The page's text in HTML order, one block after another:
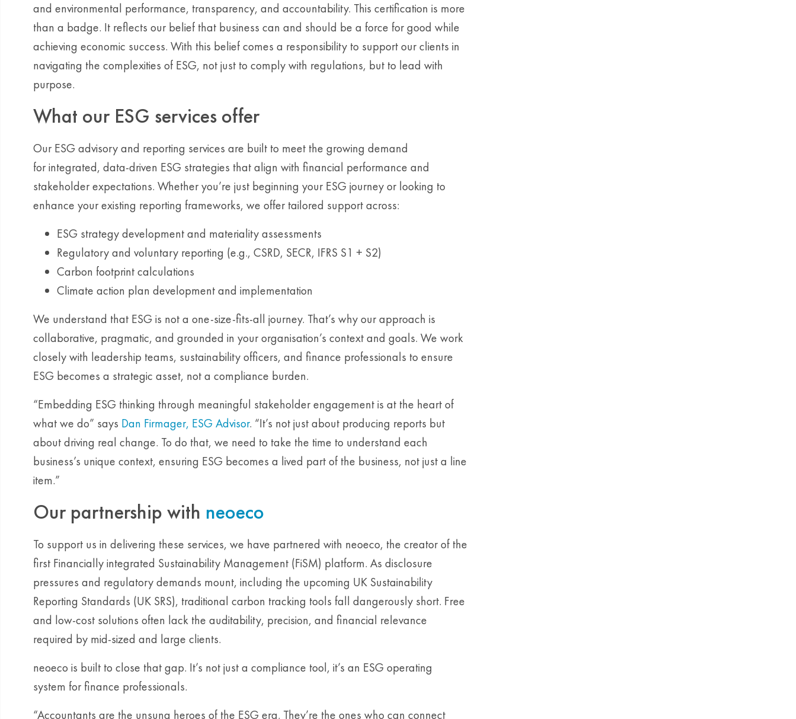
and environmental performance, transparency, and accountability. This certification is more
than a badge. It reflects our belief that business can and should be a force for good while
achieving economic success. With this belief comes a responsibility to support our clients in
navigating the complexities of ESG, not just to comply with regulations, but to lead with
purpose.
What our ESG services offer
Our ESG advisory and reporting services are built to meet the growing demand
for integrated, data-driven ESG strategies that align with financial performance and
stakeholder expectations. Whether you’re just beginning your ESG journey or looking to
enhance your existing reporting frameworks, we offer tailored support across:
ESG strategy development and materiality assessments
Regulatory and voluntary reporting (e.g., CSRD, SECR, IFRS S1 + S2)
Carbon footprint calculations
Climate action plan development and implementation
We understand that ESG is not a one-size-fits-all journey. That’s why our approach is
collaborative, pragmatic, and grounded in your organisation’s context and goals. We work
closely with leadership teams, sustainability officers, and finance professionals to ensure
ESG becomes a strategic asset, not a compliance burden.
“Embedding ESG thinking through meaningful stakeholder engagement is at the heart of
what we do” says Dan Firmager, ESG Advisor. “It’s not just about producing reports but
about driving real change. To do that, we need to take the time to understand each
business’s unique context, ensuring ESG becomes a lived part of the business, not just a line
item.”
Our partnership with neoeco
To support us in delivering these services, we have partnered with neoeco, the creator of the
first Financially integrated Sustainability Management (FiSM) platform. As disclosure
pressures and regulatory demands mount, including the upcoming UK Sustainability
Reporting Standards (UK SRS), traditional carbon tracking tools fall dangerously short. Free
and low-cost solutions often lack the auditability, precision, and financial relevance
required by mid-sized and large clients.
neoeco is built to close that gap. It’s not just a compliance tool, it’s an ESG operating
system for finance professionals.
“Accountants are the unsung heroes of the ESG era. They’re the ones who can connect